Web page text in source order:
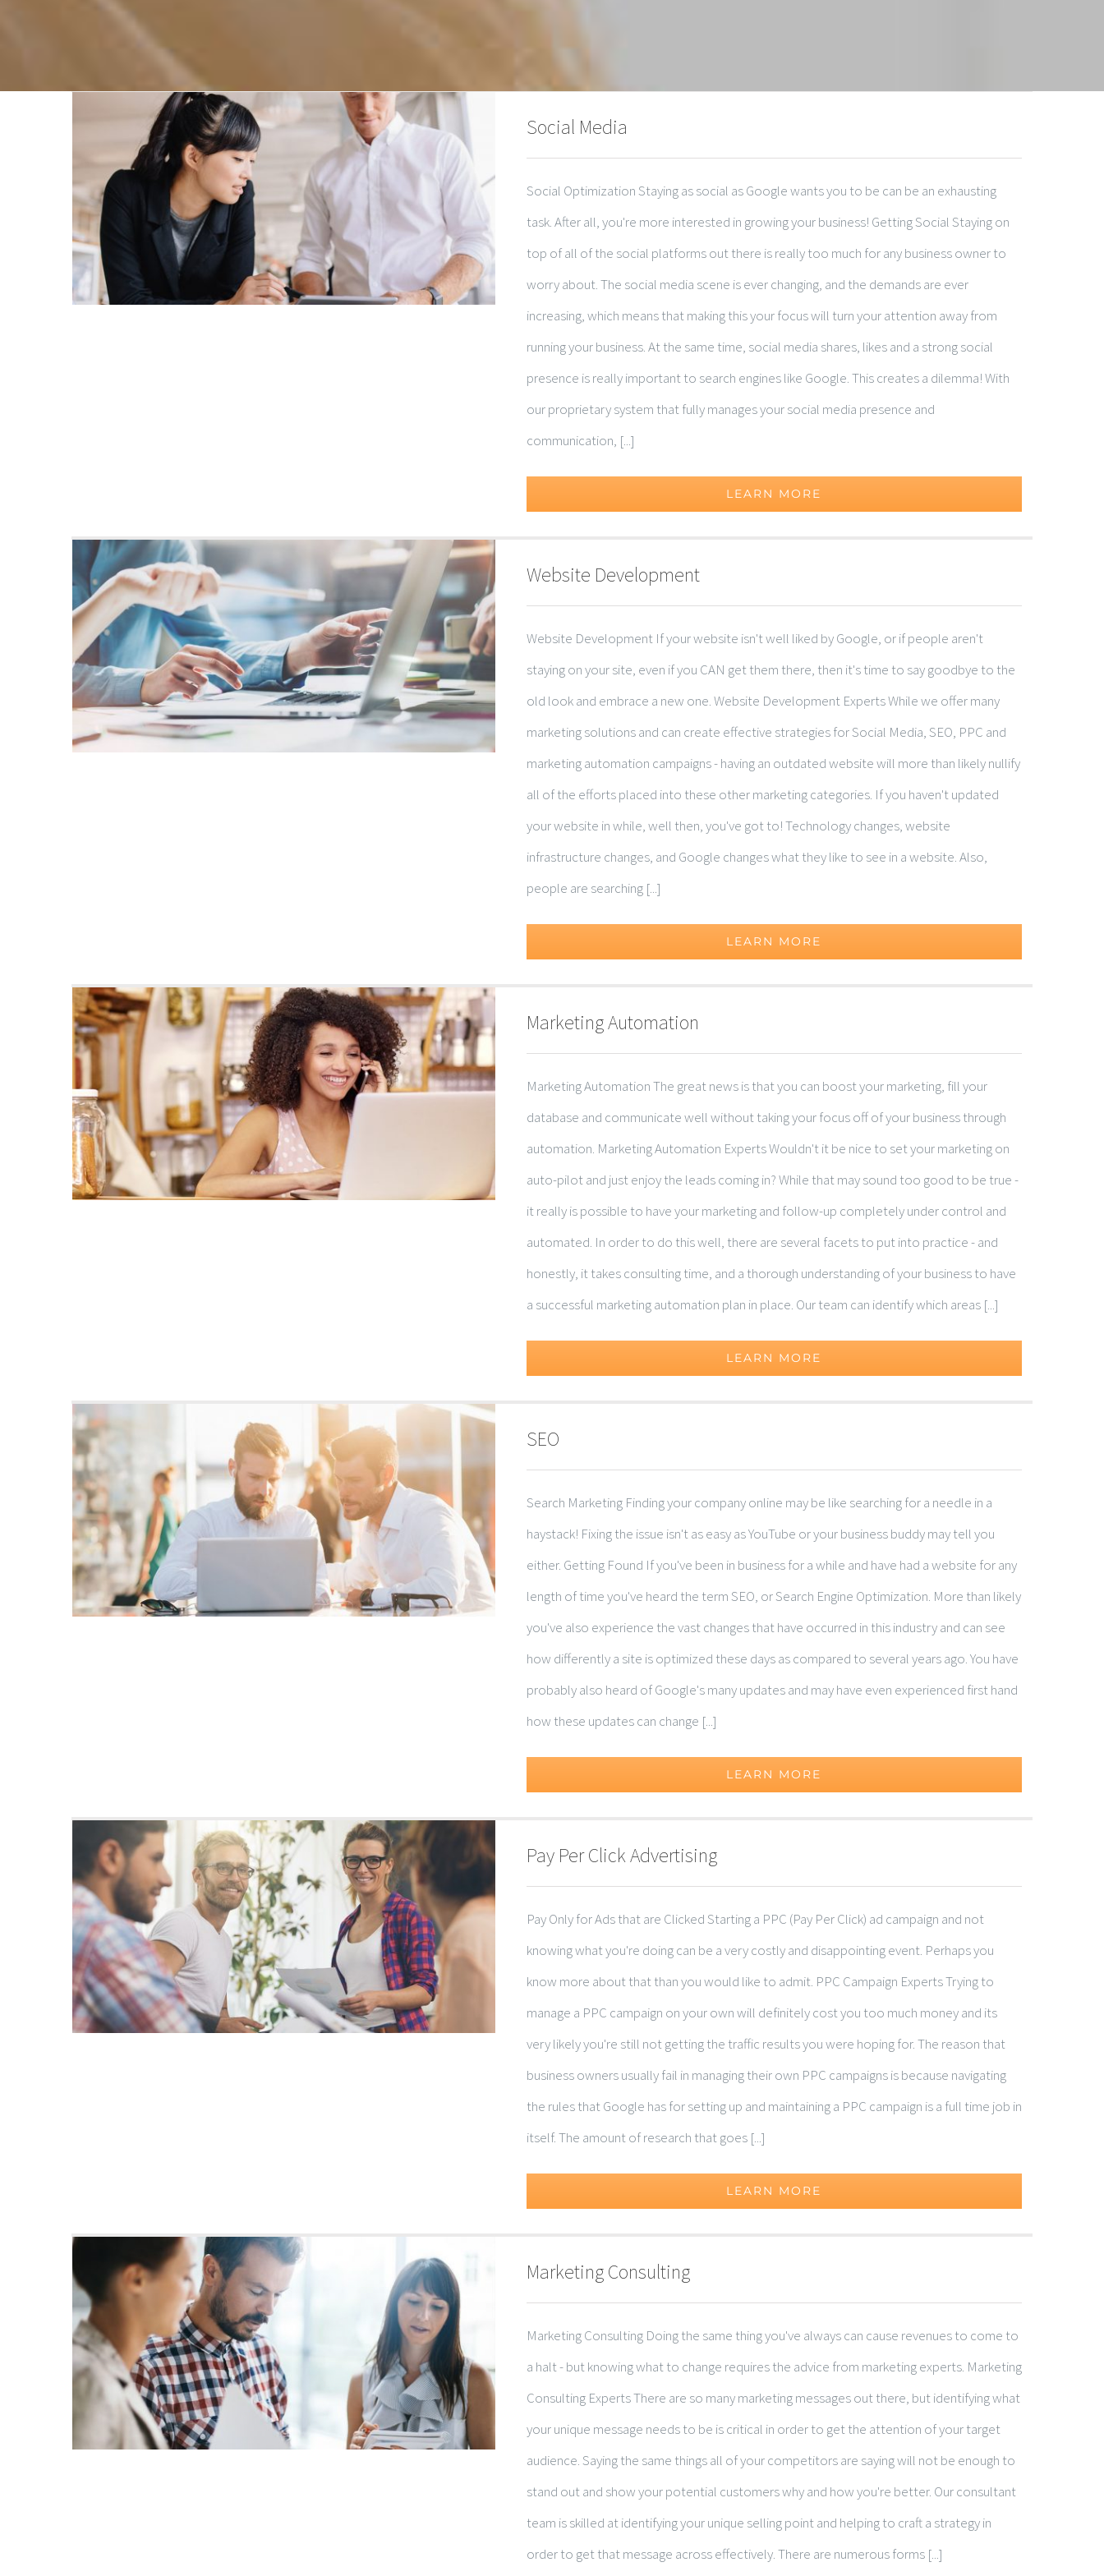
Social Media
Social Optimization Staying as social as Google wants you to be can be an exhausting
task. After all, you're more interested in growing your business! Getting Social Staying on
top of all of the social platforms out there is really too much for any business owner to
worry about. The social media scene is ever changing, and the demands are ever
increasing, which means that making this your focus will turn your attention away from
running your business. At the same time, social media shares, likes and a strong social
presence is really important to search engines like Google. This creates a dilemma! With
our proprietary system that fully manages your social media presence and
communication, [...]
LEARN MORE
Website Development
Website Development If your website isn't well liked by Google, or if people aren't
staying on your site, even if you CAN get them there, then it's time to say goodbye to the
old look and embrace a new one. Website Development Experts While we offer many
marketing solutions and can create effective strategies for Social Media, SEO, PPC and
marketing automation campaigns - having an outdated website will more than likely nullify
all of the efforts placed into these other marketing categories. If you haven't updated
your website in while, well then, you've got to! Technology changes, website
infrastructure changes, and Google changes what they like to see in a website. Also,
people are searching [...]
LEARN MORE
Marketing Automation
Marketing Automation The great news is that you can boost your marketing, fill your
database and communicate well without taking your focus off of your business through
automation. Marketing Automation Experts Wouldn't it be nice to set your marketing on
auto-pilot and just enjoy the leads coming in? While that may sound too good to be true -
it really is possible to have your marketing and follow-up completely under control and
automated. In order to do this well, there are several facets to put into practice - and
honestly, it takes consulting time, and a thorough understanding of your business to have
a successful marketing automation plan in place. Our team can identify which areas [...]
LEARN MORE
SEO
Search Marketing Finding your company online may be like searching for a needle in a
haystack! Fixing the issue isn't as easy as YouTube or your business buddy may tell you
either. Getting Found If you've been in business for a while and have had a website for any
length of time you've heard the term SEO, or Search Engine Optimization. More than likely
you've also experience the vast changes that have occurred in this industry and can see
how differently a site is optimized these days as compared to several years ago. You have
probably also heard of Google's many updates and may have even experienced first hand
how these updates can change [...]
LEARN MORE
Pay Per Click Advertising
Pay Only for Ads that are Clicked Starting a PPC (Pay Per Click) ad campaign and not
knowing what you're doing can be a very costly and disappointing event. Perhaps you
know more about that than you would like to admit. PPC Campaign Experts Trying to
manage a PPC campaign on your own will definitely cost you too much money and its
very likely you're still not getting the traffic results you were hoping for. The reason that
business owners usually fail in managing their own PPC campaigns is because navigating
the rules that Google has for setting up and maintaining a PPC campaign is a full time job in
itself. The amount of research that goes [...]
LEARN MORE
Marketing Consulting
Marketing Consulting Doing the same thing you've always can cause revenues to come to
a halt - but knowing what to change requires the advice from marketing experts. Marketing
Consulting Experts There are so many marketing messages out there, but identifying what
your unique message needs to be is critical in order to get the attention of your target
audience. Saying the same things all of your competitors are saying will not be enough to
stand out and show your potential customers why and how you're better. Our consultant
team is skilled at identifying your unique selling point and helping to craft a strategy in
order to get that message across effectively. There are numerous forms [...]